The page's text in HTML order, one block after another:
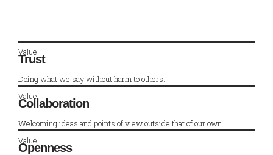
Value
Trust
Doing what we say without harm to others.
Value
Collaboration
Welcoming ideas and points of view outside that of our own.
Value
Openness